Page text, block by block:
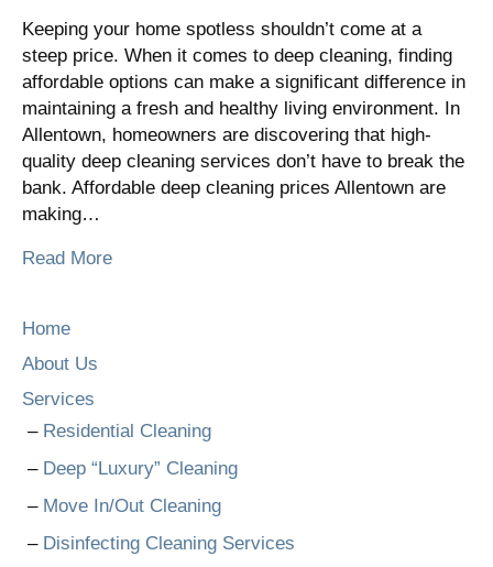
Keeping your home spotless shouldn’t come at a
steep price. When it comes to deep cleaning, finding
affordable options can make a significant difference in
maintaining a fresh and healthy living environment. In
Allentown, homeowners are discovering that high-
quality deep cleaning services don’t have to break the
bank. Affordable deep cleaning prices Allentown are
making…
Read More
Home
About Us
Services
Residential Cleaning
Deep “Luxury” Cleaning
Move In/Out Cleaning
Disinfecting Cleaning Services